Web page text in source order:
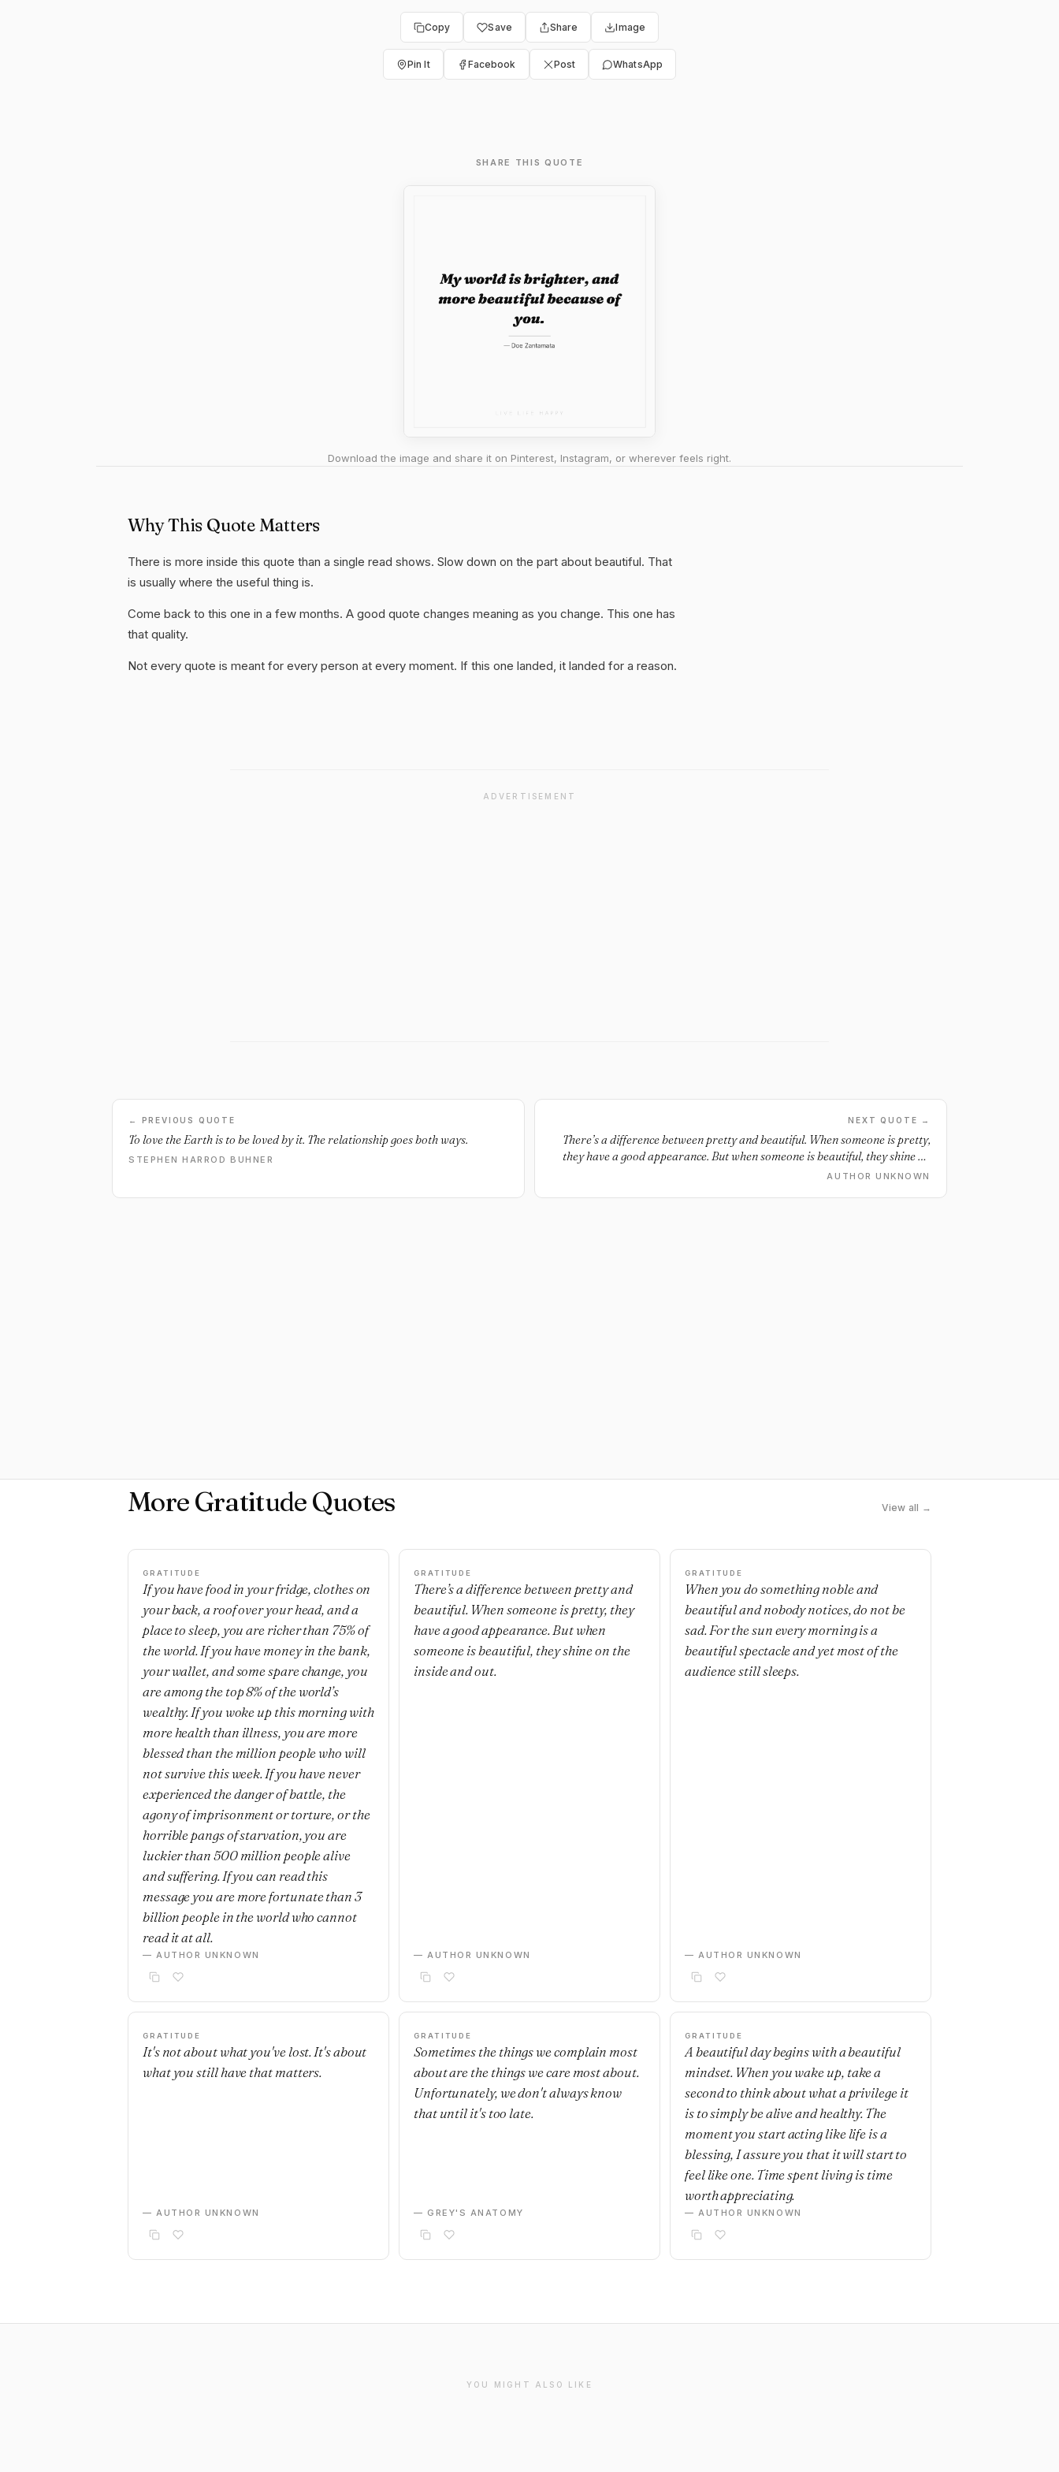
Copy Save Share Image
Pin It Facebook Post WhatsApp
SHARE THIS QUOTE
Download the image and share it on Pinterest, Instagram, or wherever feels right.
Why This Quote Matters
There is more inside this quote than a single read shows. Slow down on the part about beautiful. That
is usually where the useful thing is.
Come back to this one in a few months. A good quote changes meaning as you change. This one has
that quality.
Not every quote is meant for every person at every moment. If this one landed, it landed for a reason.
ADVERTISEMENT
← PREVIOUS QUOTE
To love the Earth is to be loved by it. The relationship goes both ways.
STEPHEN HARROD BUHNER
NEXT QUOTE →
There’s a difference between pretty and beautiful. When someone is pretty,
they have a good appearance. But when someone is beautiful, they shine on
the inside and out.
AUTHOR UNKNOWN
More Gratitude Quotes View all →
GRATITUDE
If you have food in your fridge, clothes on
your back, a roof over your head, and a
place to sleep, you are richer than 75% of
the world. If you have money in the bank,
your wallet, and some spare change, you
are among the top 8% of the world’s
wealthy. If you woke up this morning with
more health than illness, you are more
blessed than the million people who will
not survive this week. If you have never
experienced the danger of battle, the
agony of imprisonment or torture, or the
horrible pangs of starvation, you are
luckier than 500 million people alive
and suffering. If you can read this
message you are more fortunate than 3
billion people in the world who cannot
read it at all.
— AUTHOR UNKNOWN
GRATITUDE
There’s a difference between pretty and
beautiful. When someone is pretty, they
have a good appearance. But when
someone is beautiful, they shine on the
inside and out.
— AUTHOR UNKNOWN
GRATITUDE
When you do something noble and
beautiful and nobody notices, do not be
sad. For the sun every morning is a
beautiful spectacle and yet most of the
audience still sleeps.
— AUTHOR UNKNOWN
GRATITUDE
It's not about what you've lost. It's about
what you still have that matters.
— AUTHOR UNKNOWN
GRATITUDE
Sometimes the things we complain most
about are the things we care most about.
Unfortunately, we don't always know
that until it's too late.
— GREY'S ANATOMY
GRATITUDE
A beautiful day begins with a beautiful
mindset. When you wake up, take a
second to think about what a privilege it
is to simply be alive and healthy. The
moment you start acting like life is a
blessing, I assure you that it will start to
feel like one. Time spent living is time
worth appreciating.
— AUTHOR UNKNOWN
YOU MIGHT ALSO LIKE